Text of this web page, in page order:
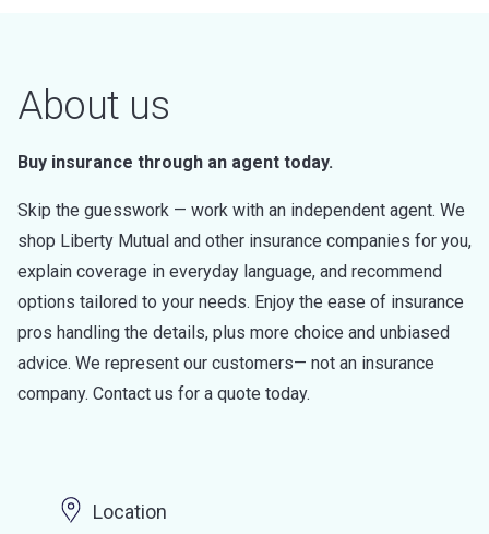
About us
Buy insurance through an agent today.
Skip the guesswork — work with an independent agent. We
shop Liberty Mutual and other insurance companies for you,
explain coverage in everyday language, and recommend
options tailored to your needs. Enjoy the ease of insurance
pros handling the details, plus more choice and unbiased
advice. We represent our customers— not an insurance
company. Contact us for a quote today.
Location